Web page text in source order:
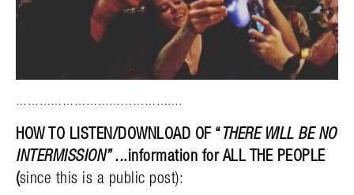
…………………………………….
HOW TO LISTEN/DOWNLOAD OF “THERE WILL BE NO
INTERMISSION” ...information for ALL THE PEOPLE
(since this is a public post):